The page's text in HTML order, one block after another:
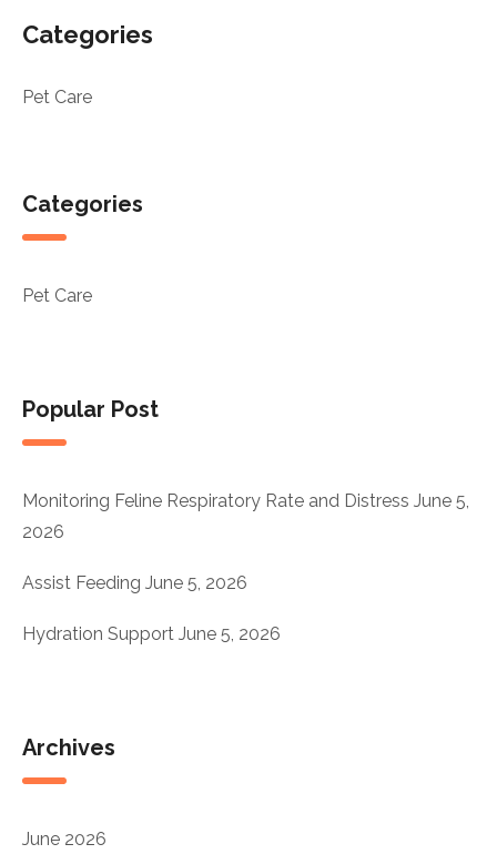
Categories
Pet Care
Categories
Pet Care
Popular Post
Monitoring Feline Respiratory Rate and Distress June 5,
2026
Assist Feeding June 5, 2026
Hydration Support June 5, 2026
Archives
June 2026